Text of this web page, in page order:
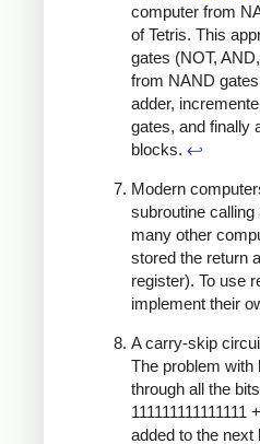
computer from
of Tetris. This
gates (NOT,
from NAND
adder,
gates, and finally
blocks. ↩
Modern
subroutine
many other
stored the return
register). To use
implement their
A carry-skip
The problem with
through all the
added to the